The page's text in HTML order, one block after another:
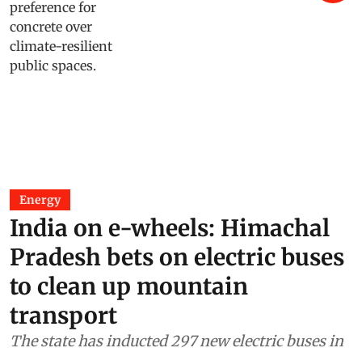
Energy
India on e-wheels: Himachal
Pradesh bets on electric buses
to clean up mountain
transport
The state has inducted 297 new electric buses in